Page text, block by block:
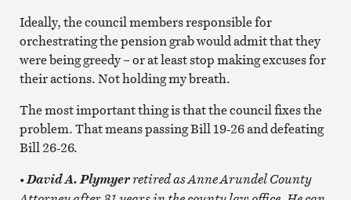
Ideally, the council members responsible for
orchestrating the pension grab would admit that they
were being greedy – or at least stop making excuses for
their actions. Not holding my breath.
The most important thing is that the council fixes the
problem. That means passing Bill 19-26 and defeating
Bill 26-26.
• David A. Plymyerretired as Anne Arundel County